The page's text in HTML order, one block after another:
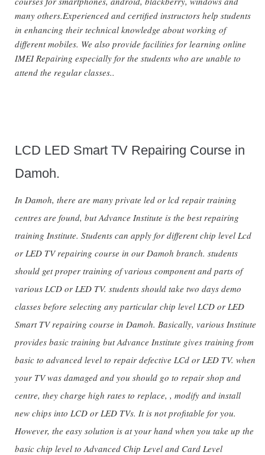
many others.Experienced and certified instructors help students
in enhancing their technical knowledge about working of
different mobiles. We also provide facilities for learning online
IMEI Repairing especially for the students who are unable to
attend the regular classes..
LCD LED Smart TV Repairing Course in
Damoh.
In Damoh, there are many private led or lcd repair training
centres are found, but Advance Institute is the best repairing
training Institute. Students can apply for different chip level Lcd
or LED TV repairing course in our Damoh branch. students
should get proper training of various component and parts of
various LCD or LED TV. students should take two days demo
classes before selecting any particular chip level LCD or LED
Smart TV repairing course in Damoh. Basically, various Institute
provides basic training but Advance Institute gives training from
basic to advanced level to repair defective LCd or LED TV. when
your TV was damaged and you should go to repair shop and
centre, they charge high rates to replace, , modify and install
new chips into LCD or LED TVs. It is not profitable for you.
However, the easy solution is at your hand when you take up the
basic chip level to Advanced Chip Level and Card Level